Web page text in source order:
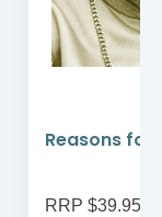
Reasons for
RRP $39.95